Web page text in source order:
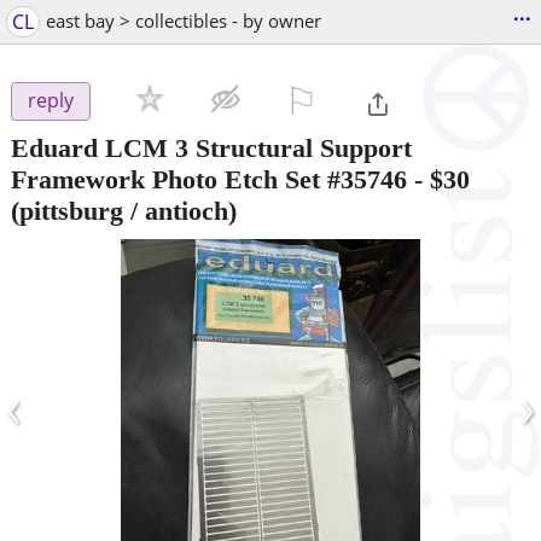
CL east bay > collectibles - by owner ...
reply
Eduard LCM 3 Structural Support
Framework Photo Etch Set #35746 - $30
(pittsburg / antioch)
‹ ›